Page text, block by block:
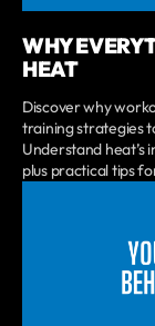
WHY
HEAT
Discover why
training strategies
Understand
plus practical tips